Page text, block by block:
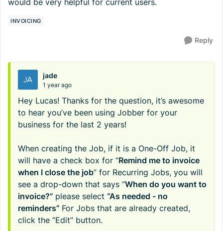
would be very helpful for current users.
INVOICING
Reply
jade
1 year ago
Hey Lucas! Thanks for the question, it’s awesome
to hear you’ve been using Jobber for your
business for the last 2 years!
When creating the Job, if it is a One-Off Job, it
will have a check box for “Remind me to invoice
when I close the job” for Recurring Jobs, you will
see a drop-down that says “When do you want to
invoice?” please select “As needed - no
reminders” For Jobs that are already created,
click the “Edit” button.